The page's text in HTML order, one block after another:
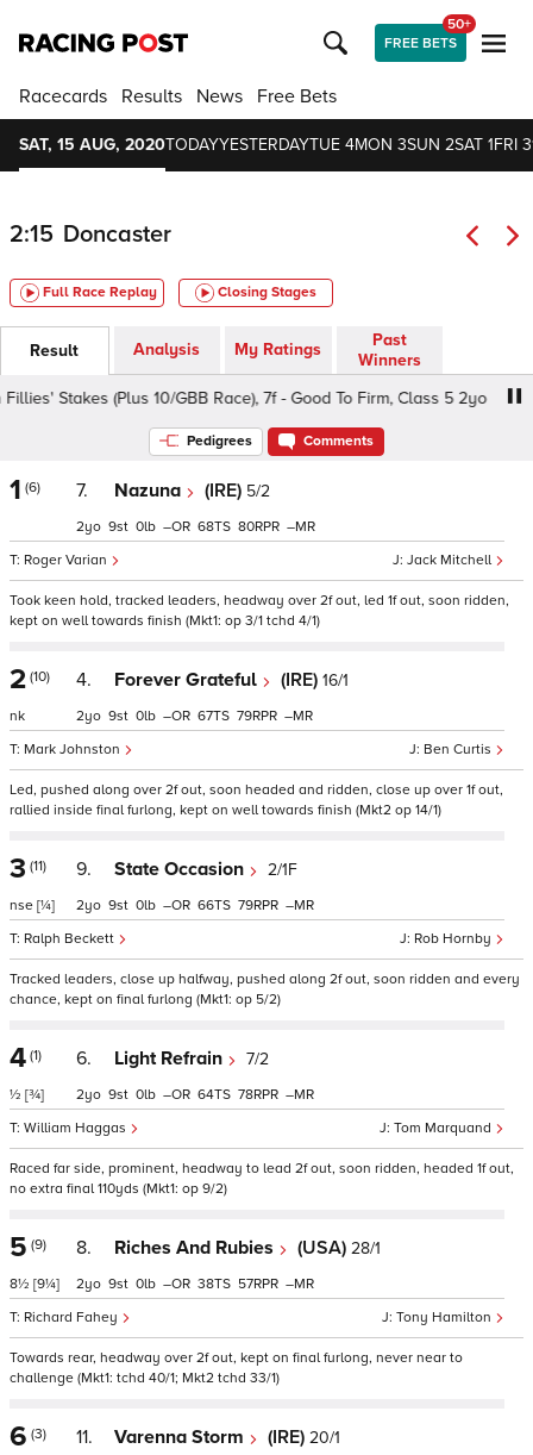
FREE BETS
50+
Racecards Results News Free Bets
SAT, 15 AUG, 2020TODAYYESTERDAYTUE 4MON 3SUN 2SAT 1FRI
2:15 Doncaster
Full Race Replay Closing Stages
Result Analysis My Ratings
Past
Winners
Stakes (Plus 10/GBB Race), 7f - Good To Firm, Class 5 2yo
Pedigrees Comments
1 (6) 7. Nazuna (IRE) 5/2
Jack Mitchell
Roger Varian
2 9 0 – 68 80 –
Took keen hold, tracked leaders, headway over 2f out, led 1f out, soon ridden,
kept on well towards finish (Mkt1: op 3/1 tchd 4/1)
2 (10)
nk
4. Forever Grateful (IRE) 16/1
Ben Curtis
Mark Johnston
2 9 0 – 67 79 –
Led, pushed along over 2f out, soon headed and ridden, close up over 1f out,
rallied inside final furlong, kept on well towards finish (Mkt2 op 14/1)
3 (11)
nse [¼]
9. State Occasion 2/1F
Rob Hornby
Ralph Beckett
2 9 0 – 66 79 –
Tracked leaders, close up halfway, pushed along 2f out, soon ridden and every
chance, kept on final furlong (Mkt1: op 5/2)
4 (1)
½ [¾]
6. Light Refrain 7/2
Tom Marquand
William Haggas
2 9 0 – 64 78 –
Raced far side, prominent, headway to lead 2f out, soon ridden, headed 1f out,
no extra final 110yds (Mkt1: op 9/2)
5 (9)
8½ [9¼]
8. Riches And Rubies (USA) 28/1
Tony Hamilton
Richard Fahey
2 9 0 – 38 57 –
Towards rear, headway over 2f out, kept on final furlong, never near to
challenge (Mkt1: tchd 40/1; Mkt2 tchd 33/1)
6 (3) 11. Varenna Storm (IRE) 20/1